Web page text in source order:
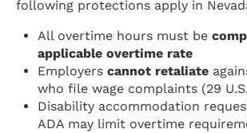
following protections apply in
All overtime hours must be
applicable overtime rate
Employerscannot retaliate
who file wage complaints (29
Disability accommodation
ADA may limit overtime